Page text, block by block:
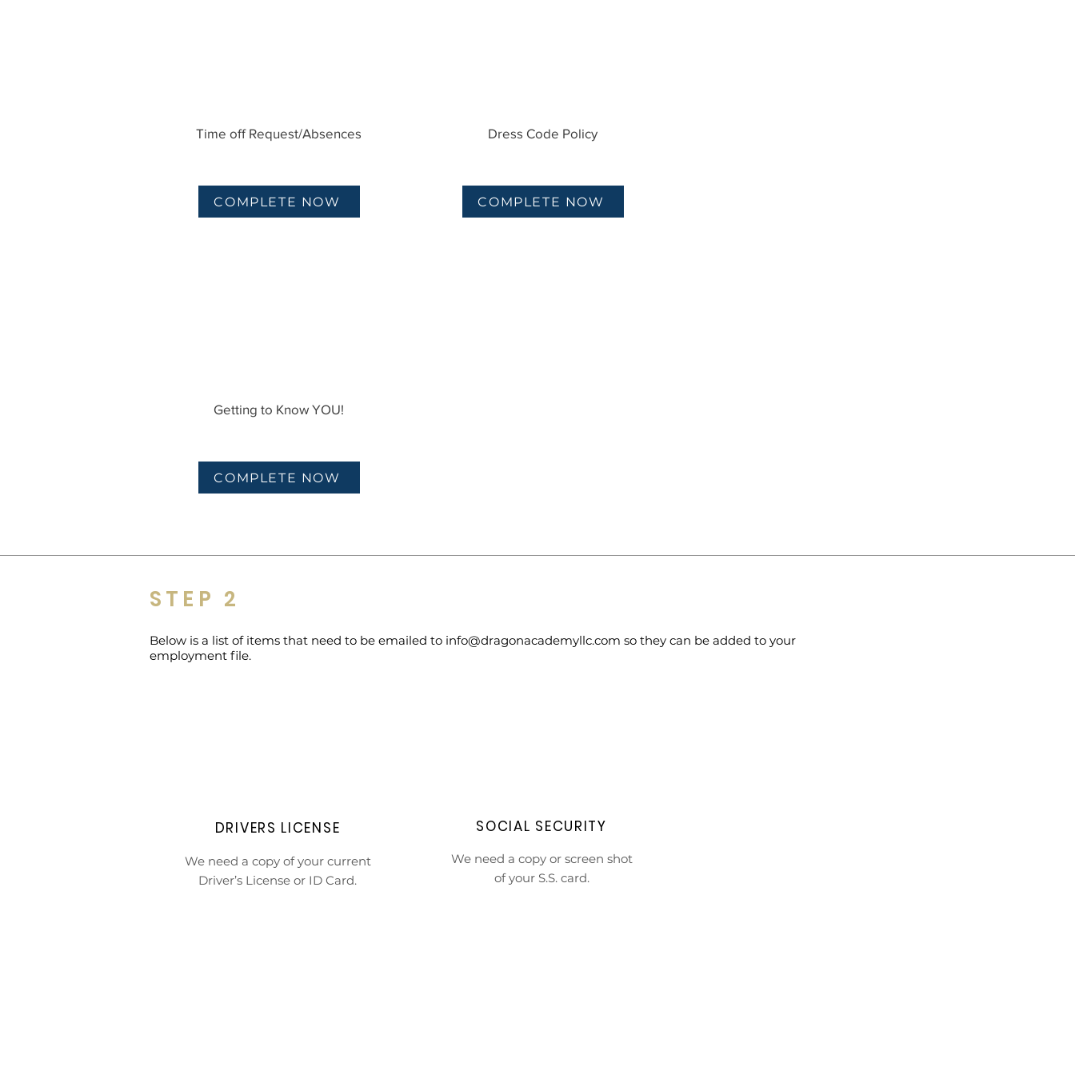
Time off Request/Absences
COMPLETE NOW
Dress Code Policy
COMPLETE NOW
Getting to Know YOU!
COMPLETE NOW
STEP 2
Below is a list of items that need to be emailed to info@dragonacademyllc.com so they can be added to your
employment file.
DRIVERS LICENSE
We need a copy of your current
Driver’s License or ID Card.
SOCIAL SECURITY
We need a copy or screen shot
of your S.S. card.